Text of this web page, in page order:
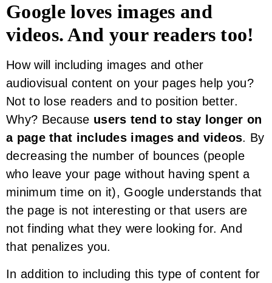
Google loves images and
videos. And your readers too!
How will including images and other
audiovisual content on your pages help you?
Not to lose readers and to position better.
Why? Because users tend to stay longer on
a page that includes images and videos. By
decreasing the number of bounces (people
who leave your page without having spent a
minimum time on it), Google understands that
the page is not interesting or that users are
not finding what they were looking for. And
that penalizes you.
In addition to including this type of content for